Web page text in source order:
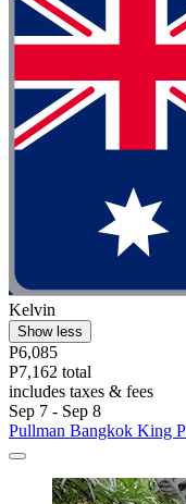
Kelvin
Show less
P6,085
P7,162 total
includes taxes & fees
Sep 7 - Sep 8
Pullman Bangkok King